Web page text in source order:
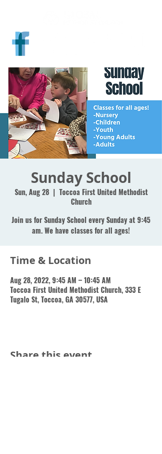
Sunday School
Sun, Aug 28
  |
Toccoa First United Methodist
Church
Join us for Sunday School every Sunday at 9:45
am. We have classes for all ages!
Time & Location
Aug 28, 2022, 9:45 AM – 10:45 AM
Toccoa First United Methodist Church, 333 E
Tugalo St, Toccoa, GA 30577, USA
Share this event